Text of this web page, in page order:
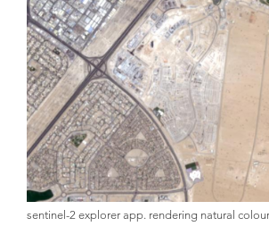
sentinel-2 explorer app. rendering natural